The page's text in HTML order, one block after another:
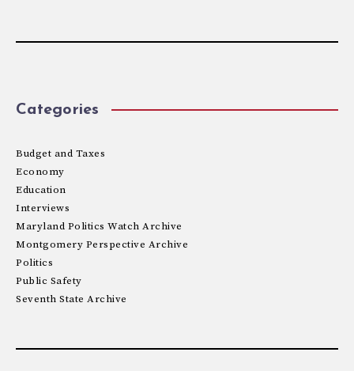
Categories
Budget and Taxes
Economy
Education
Interviews
Maryland Politics Watch Archive
Montgomery Perspective Archive
Politics
Public Safety
Seventh State Archive